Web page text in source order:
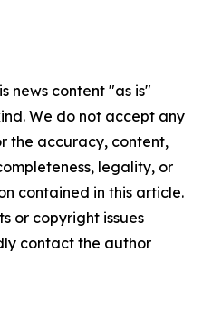
news content "as is"
We do not accept any
the accuracy, content,
legality, or
contained in this article.
or copyright issues
contact the author